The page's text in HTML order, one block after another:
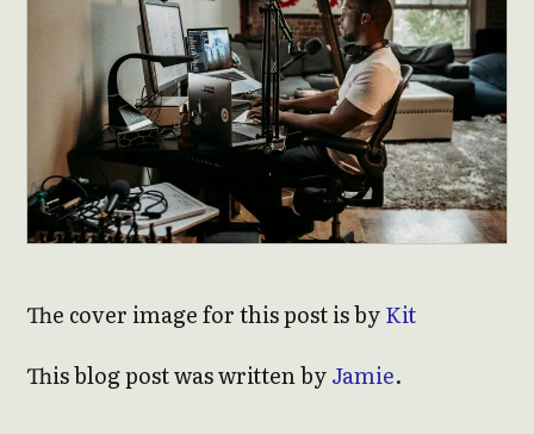
The cover image for this post is byKit
This blog post was written byJamie.